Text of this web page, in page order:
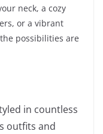
neck, a cozy
or a vibrant
possibilities are
in countless
outfits and